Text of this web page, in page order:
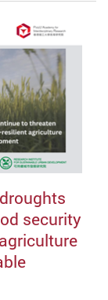
security